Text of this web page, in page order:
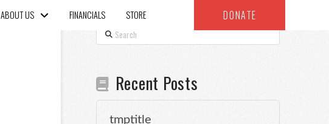
ABOUT US FINANCIALS STORE DONATE
Search
Recent Posts
tmptitle